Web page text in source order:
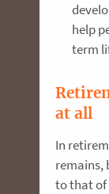
help
term
at all
In
remains,
to that of